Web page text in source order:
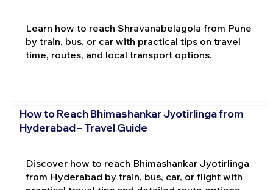
Learn how to reach Shravanabelagola from Pune
by train, bus, or car with practical tips on travel
time, routes, and local transport options.
How to Reach Bhimashankar Jyotirlinga from
Hyderabad – Travel Guide
Discover how to reach Bhimashankar Jyotirlinga
from Hyderabad by train, bus, car, or flight with